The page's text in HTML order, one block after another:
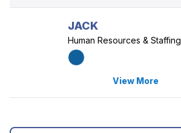
JACK
Human Resources & Staffing
View More